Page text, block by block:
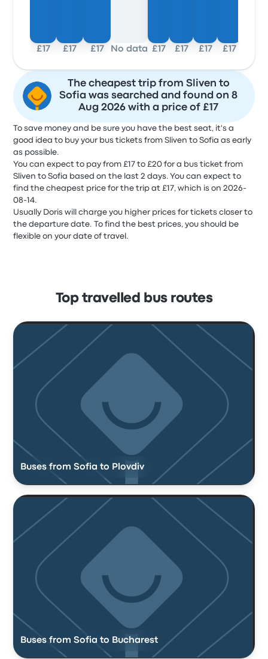
£17 £17 £17 No data £17 £17 £17 £17
The cheapest trip from Sliven to
Sofia was searched and found on 8
Aug 2026 with a price of £17
To save money and be sure you have the best seat, it's a
good idea to buy your bus tickets from Sliven to Sofia as early
as possible.
You can expect to pay from £17 to £20 for a bus ticket from
Sliven to Sofia based on the last 2 days. You can expect to
find the cheapest price for the trip at £17, which is on 2026-
08-14.
Usually Doris will charge you higher prices for tickets closer to
the departure date. To find the best prices, you should be
flexible on your date of travel.
Top travelled bus routes
Buses from Sofia to Plovdiv
Buses from Sofia to Bucharest